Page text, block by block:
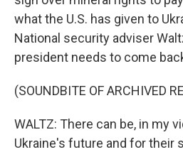
what the U.S. has given to
National security adviser
president needs to come
(SOUNDBITE OF ARCHIVED
WALTZ: There can be, in my
Ukraine's future and for their